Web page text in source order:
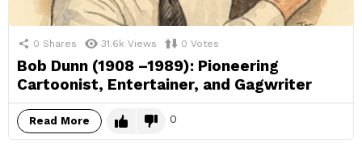
0 Shares 31.6k Views 0 Votes
Bob Dunn (1908 –1989): Pioneering
Cartoonist, Entertainer, and Gagwriter
Read More 0